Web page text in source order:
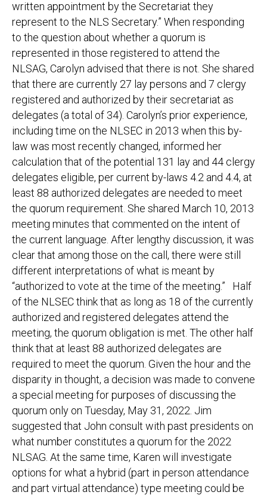
written appointment by the Secretariat they
represent to the NLS Secretary.” When responding
to the question about whether a quorum is
represented in those registered to attend the
NLSAG, Carolyn advised that there is not. She shared
that there are currently 27 lay persons and 7 clergy
registered and authorized by their secretariat as
delegates (a total of 34). Carolyn’s prior experience,
including time on the NLSEC in 2013 when this by-
law was most recently changed, informed her
calculation that of the potential 131 lay and 44 clergy
delegates eligible, per current by-laws 4.2 and 4.4, at
least 88 authorized delegates are needed to meet
the quorum requirement. She shared March 10, 2013
meeting minutes that commented on the intent of
the current language. After lengthy discussion, it was
clear that among those on the call, there were still
different interpretations of what is meant by
“authorized to vote at the time of the meeting.” Half
of the NLSEC think that as long as 18 of the currently
authorized and registered delegates attend the
meeting, the quorum obligation is met. The other half
think that at least 88 authorized delegates are
required to meet the quorum. Given the hour and the
disparity in thought, a decision was made to convene
a special meeting for purposes of discussing the
quorum only on Tuesday, May 31, 2022. Jim
suggested that John consult with past presidents on
what number constitutes a quorum for the 2022
NLSAG. At the same time, Karen will investigate
options for what a hybrid (part in person attendance
and part virtual attendance) type meeting could be